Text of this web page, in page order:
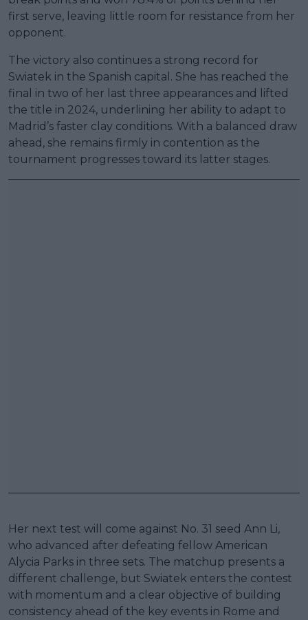
first serve, leaving little room for resistance from her
opponent.
The victory also continues a strong record for
Swiatek in the Spanish capital. She has reached the
final in two of her last three appearances and lifted
the title in 2024, underlining her ability to adapt to
Madrid’s faster clay conditions. With a balanced draw
ahead, she remains firmly in contention as the
tournament progresses toward its latter stages.
Her next test will come against No. 31 seed Ann Li,
who advanced after defeating fellow American
Alycia Parks in three sets. The matchup presents a
different challenge, but Swiatek enters the contest
with momentum and a clear objective of building
consistency ahead of the key events in Rome and